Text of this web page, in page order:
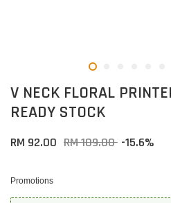
V NECK FLORAL
READY STOCK
RM 92.00 RM 109.00 -15.6%
Promotions